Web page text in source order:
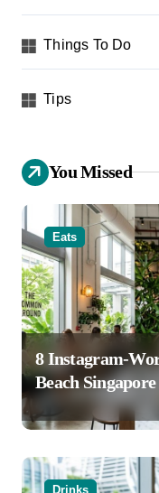
Things To Do
Tips
You Missed
Eats
8 Instagram-
Beach
Drinks